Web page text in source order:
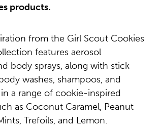
products.
from the Girl Scout Cookies
features aerosol
body sprays, along with stick
washes, shampoos, and
a range of cookie-inspired
as Coconut Caramel, Peanut
Trefoils, and Lemon.